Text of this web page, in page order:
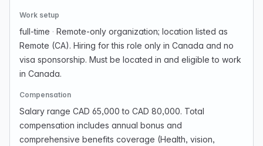
Work setup
full-time · Remote-only organization; location listed as
Remote (CA). Hiring for this role only in Canada and no
visa sponsorship. Must be located in and eligible to work
in Canada.
Compensation
Salary range CAD 65,000 to CAD 80,000. Total
compensation includes annual bonus and
comprehensive benefits coverage (Health, vision,